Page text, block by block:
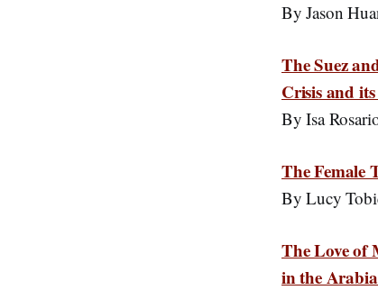
By Jason
The Suez
Crisis and
By Isa
The Female
By Lucy
The Love of
in the